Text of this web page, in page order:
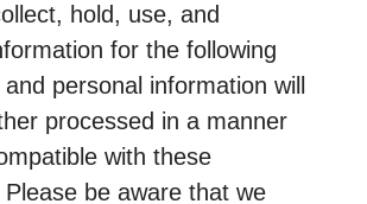
hold, use, and
for the following
personal information will
processed in a manner
with these
be aware that we